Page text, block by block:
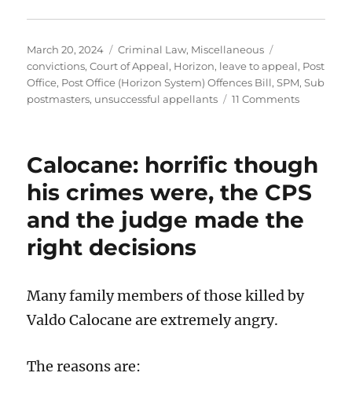
Posted
on
March 20, 2024 Categories
Criminal Law, Miscellaneous
convictions,Court of Appeal, Horizon, leave to appeal, Post
Office, Post Office (Horizon System) Offences Bill,SPM,Sub
postmasters, unsuccessful appellants 11 Commentson
Bill
must
also
quash
Calocane: horrific though
his crimes were, the CPS
and the judge made the
right decisions
Many family members of those killed by
Valdo Calocane are extremely angry.
The reasons are: